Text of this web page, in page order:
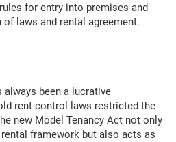
for entry into premises and
laws and rental agreement.
been a lucrative
rent control laws restricted the
new Model Tenancy Act not only
framework but also acts as